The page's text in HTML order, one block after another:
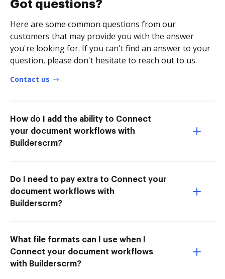
Got questions?
Here are some common questions from our
customers that may provide you with the answer
you're looking for. If you can't find an answer to your
question, please don't hesitate to reach out to us.
Contact us
How do I add the ability to Connect
your document workflows with
Builderscrm?
Do I need to pay extra to Connect your
document workflows with
Builderscrm?
What file formats can I use when I
Connect your document workflows
with Builderscrm?